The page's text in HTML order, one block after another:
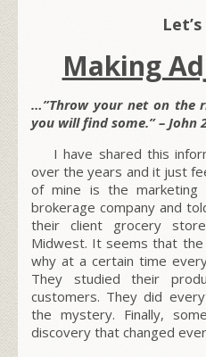
Making
…”Throw your net on the
you will find some.” – John
I have shared this
over the years and it just
of mine is the
brokerage company and
their client grocery
Midwest. It seems that the
why at a certain time
They studied their
customers. They did
the mystery. Finally,
discovery that changed